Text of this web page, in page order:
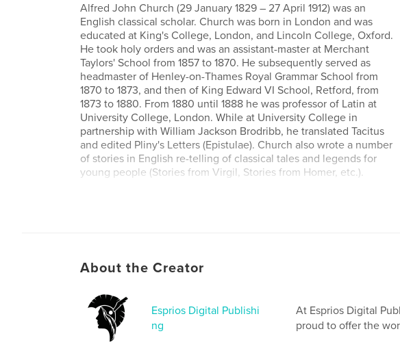
Alfred John Church (29 January 1829 – 27 April 1912) was an
English classical scholar. Church was born in London and was
educated at King's College, London, and Lincoln College, Oxford.
He took holy orders and was an assistant-master at Merchant
Taylors' School from 1857 to 1870. He subsequently served as
headmaster of Henley-on-Thames Royal Grammar School from
1870 to 1873, and then of King Edward VI School, Retford, from
1873 to 1880. From 1880 until 1888 he was professor of Latin at
University College, London. While at University College in
partnership with William Jackson Brodribb, he translated Tacitus
and edited Pliny's Letters (Epistulae). Church also wrote a number
of stories in English re-telling of classical tales and legends for
young people (Stories from Virgil, Stories from Homer, etc.).
About the Creator
Esprios Digital Publishi
ng
At Esprios Digital
proud to offer the